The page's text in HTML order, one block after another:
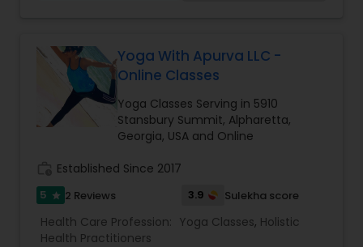
program, is a truly transformative experience. It
empowers learners with the best of Indian
heritage and wisdom, inspiring them to script a
successful and fulfilling life. To make Indian
culture based skills accessible, affordable and
life-enriching for the kids across the globe. To be
supported learning platforms, providing easy
access to affordable and quality-learning with an
empathetic learner-connect. We also offer
online, group and individual classes.
Yoga With Apurva LLC -
Online Classes
Yoga Classes Serving in 5910
Stansbury Summit, Alpharetta,
Georgia, USA and Online
Established Since 2017
5 star 2 Reviews 3.9 Sulekha score
Health Care Profession: Yoga Classes, Holistic
Health Practitioners